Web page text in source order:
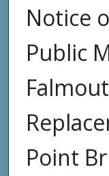
Notice
Public
Point